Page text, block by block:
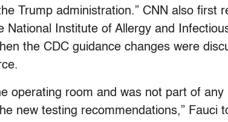
Trump administration.” CNN also first
National Institute of Allergy and
the CDC guidance changes were
operating room and was not part of any
new testing recommendations,” Fauci